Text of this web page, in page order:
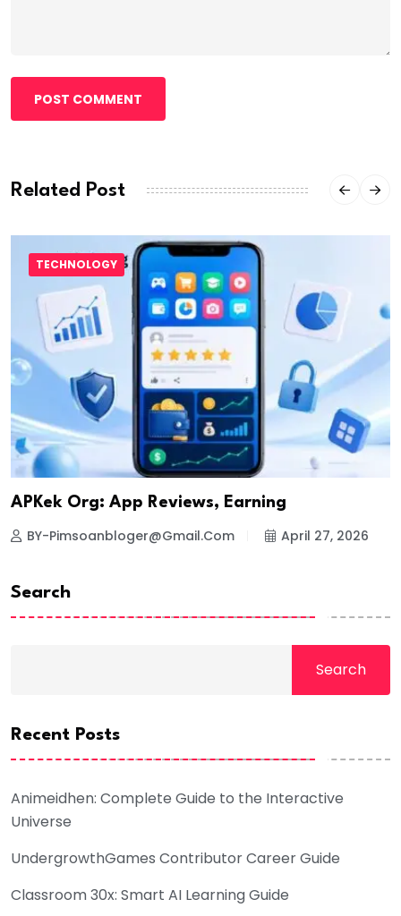
POST COMMENT
Related Post
TECHNOLOGY
APKek Org: App Reviews, Earning
BY-Pimsoanbloger@gmail.com April 27, 2026
Search
Search
Recent Posts
Animeidhen: Complete Guide to the Interactive
Universe
UndergrowthGames Contributor Career Guide
Classroom 30x: Smart AI Learning Guide